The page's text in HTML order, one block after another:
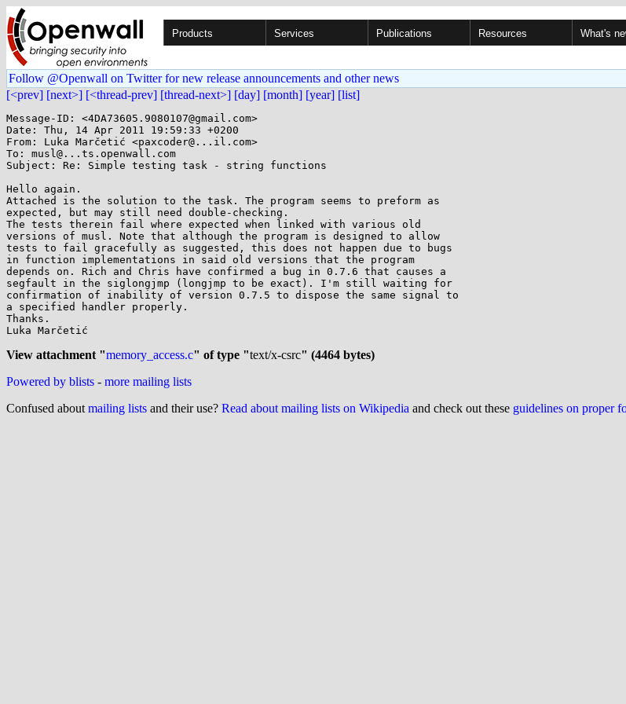
Products Services Publications Resources What's
Follow @Openwall on Twitter for new release announcements and other news
[<prev] [next>] [<thread-prev] [thread-next>] [day] [month] [year] [list]
Message-ID: <4DA73605.9080107@gmail.com>
Date: Thu, 14 Apr 2011 19:59:33 +0200
From: Luka Marčetić <paxcoder@...il.com>
To: musl@...ts.openwall.com
Subject: Re: Simple testing task - string functions
Hello again.
Attached is the solution to the task. The program seems to preform as
expected, but may still need double-checking.
The tests therein fail where expected when linked with various old
versions of musl. Note that although the program is designed to allow
tests to fail gracefully as suggested, this does not happen due to bugs
in function implementations in said old versions that the program
depends on. Rich and Chris have confirmed a bug in 0.7.6 that causes a
segfault in the siglongjmp (longjmp to be exact). I'm still waiting for
confirmation of inability of version 0.7.5 to dispose the same signal to
a specified handler properly.
Thanks.
Luka Marčetić
View attachment "memory_access.c" of type "text/x-csrc" (4464 bytes)
Powered by blists - more mailing lists
Confused about mailing lists and their use? Read about mailing lists on Wikipedia and check out these guidelines on proper